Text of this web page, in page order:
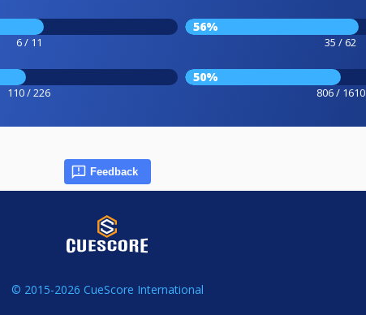
6 / 11
56%
35 / 62
110 / 226
50%
806 / 1610
Feedback
© 2015-2026 CueScore International